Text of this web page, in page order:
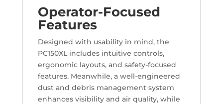
Operator-Focused
Features
Designed with usability in mind, the
PC150XL includes intuitive controls,
ergonomic layouts, and safety-focused
features. Meanwhile, a well-engineered
dust and debris management system
enhances visibility and air quality, while